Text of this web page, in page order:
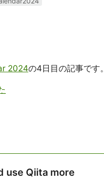
2024の4日目の記事です。
use Qiita more